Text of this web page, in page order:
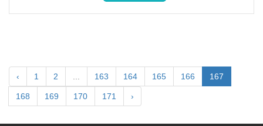
‹ 1 2 163 164 165 166 167
168 169 170 171 ›